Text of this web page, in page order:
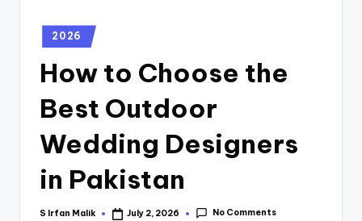
2026
How to Choose the
Best Outdoor
Wedding Designers
in Pakistan
S Irfan Malik July 2, 2026 No Comments